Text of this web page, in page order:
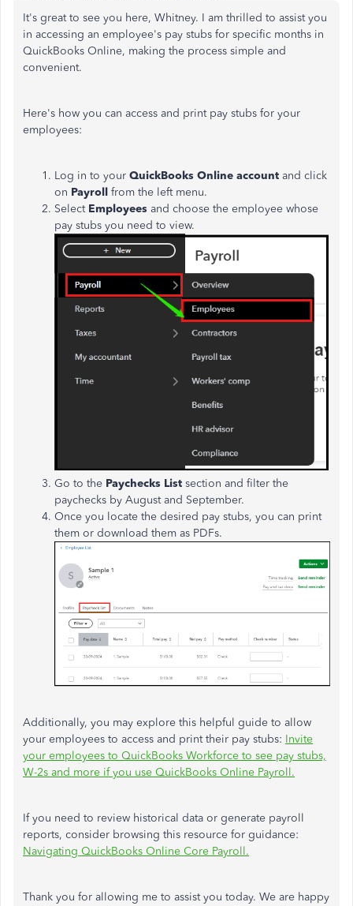
It's great to see you here, Whitney. I am thrilled to assist you
in accessing an employee's pay stubs for specific months in
QuickBooks Online, making the process simple and
convenient.
Here's how you can access and print pay stubs for your
employees:
Log in to your QuickBooks Online account and click
on Payroll from the left menu.
Select Employees and choose the employee whose
pay stubs you need to view.
Go to the Paychecks List section and filter the
paychecks by August and September.
Once you locate the desired pay stubs, you can print
them or download them as PDFs.
Additionally, you may explore this helpful guide to allow
your employees to access and print their pay stubs: Invite
your employees to QuickBooks Workforce to see pay stubs,
W-2s and more if you use QuickBooks Online Payroll.
If you need to review historical data or generate payroll
reports, consider browsing this resource for guidance:
Navigating QuickBooks Online Core Payroll.
Thank you for allowing me to assist you today. We are happy